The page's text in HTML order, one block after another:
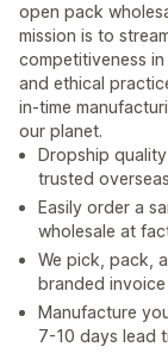
open pack
mission is to
competitiveness
and ethical
in-time
our planet.
Dropship
trusted
Easily order a
wholesale at
We pick, pack,
branded invoice
Manufacture
7-10 days lead